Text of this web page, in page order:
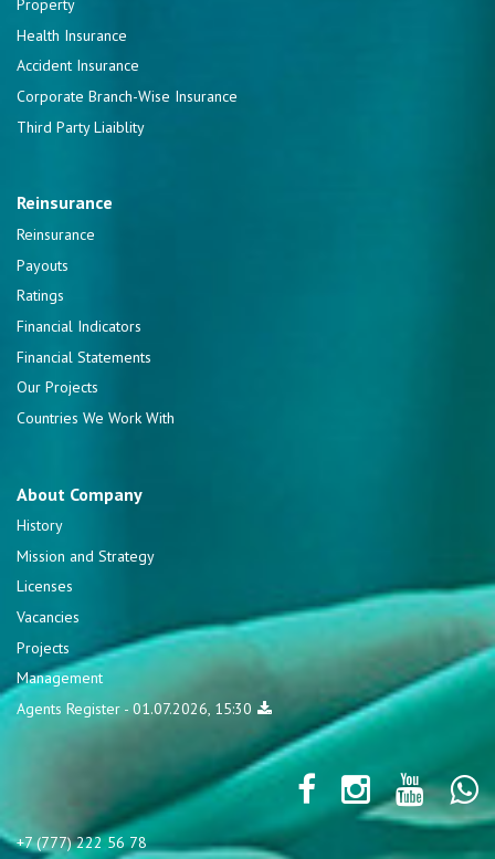
Property
Health Insurance
Accident Insurance
Corporate Branch-Wise Insurance
Third Party Liaiblity
Reinsurance
Reinsurance
Payouts
Ratings
Financial Indicators
Financial Statements
Our Projects
Countries We Work With
About Company
History
Mission and Strategy
Licenses
Vacancies
Projects
Management
Agents Register - 01.07.2026, 15:30
+7 (777) 222 56 78